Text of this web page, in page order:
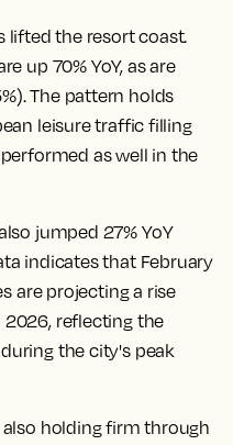
lifted the resort coast.
up 70% YoY, as are
The pattern holds
leisure traffic filling
as well in the
jumped 27% YoY
indicates that February
are projecting a rise
reflecting the
the city's peak
holding firm through